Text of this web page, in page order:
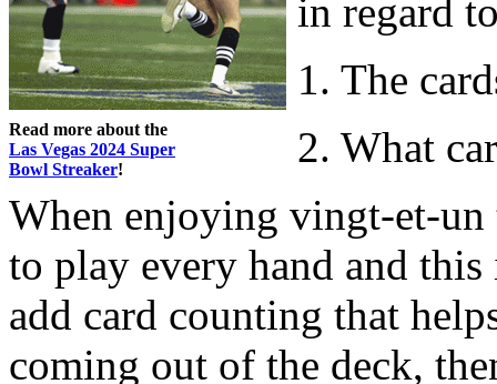
Read more about the
Las Vegas 2024 Super
Bowl Streaker!
in regard
1. The
2. What
When enjoying vingt-et-un
to play every hand and
add card counting that
coming out of the deck,